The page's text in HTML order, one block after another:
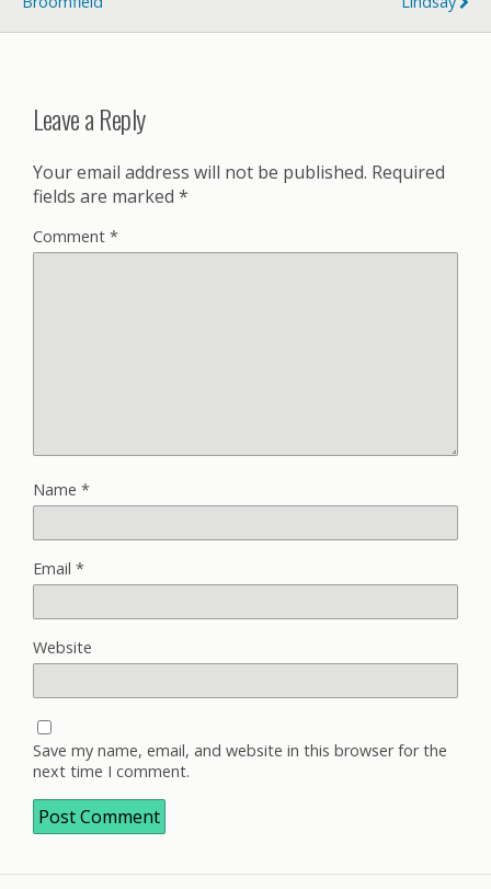
Leave a Reply
Your email address will not be published. Required
fields are marked *
Comment *
Name *
Email *
Website
Save my name, email, and website in this browser for the
next time I comment.